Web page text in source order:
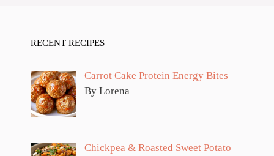
RECENT RECIPES
Carrot Cake Protein Energy Bites
By Lorena
Chickpea & Roasted Sweet Potato